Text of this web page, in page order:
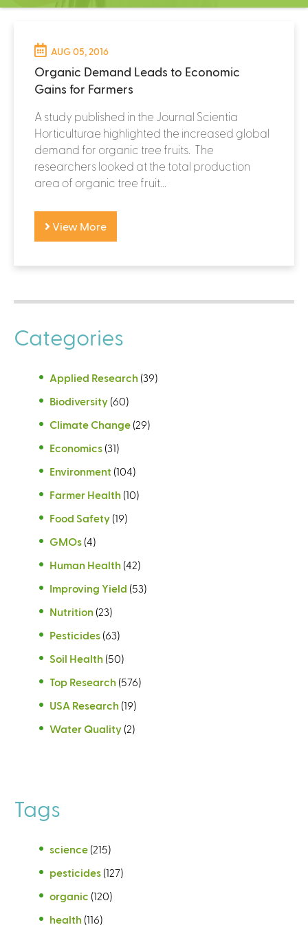
C
AUG 05, 2016
Organic Demand Leads to Economic
Gains for Farmers
A study published in the Journal Scientia
Horticulturae highlighted the increased global
demand for organic tree fruits. The
researchers looked at the total production
area of organic tree fruit...
View More
Categories
Applied Research (39)
Biodiversity (60)
Climate Change (29)
Economics (31)
Environment (104)
Farmer Health (10)
Food Safety (19)
GMOs (4)
Human Health (42)
Improving Yield (53)
Nutrition (23)
Pesticides (63)
Soil Health (50)
Top Research (576)
USA Research (19)
Water Quality (2)
Tags
science (215)
pesticides (127)
organic (120)
health (116)